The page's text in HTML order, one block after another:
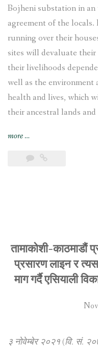
Bojheni substation in
agreement of the
running over their
sites will devaluate
their livelihoods
well as the environment
health and lives, which
their ancestral lands
more“Tamakoshi-
Transmission
Asian
Development
Bank
to
and
…
तामाकोशी-काठमाडौं
प्रसारण लाइन र
माग गर्दै एसियाली
३ नोवेम्बेर २०२१ (वि. सं.